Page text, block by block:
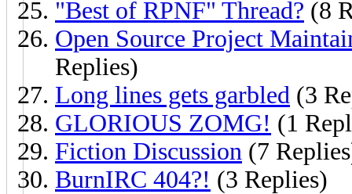
"Best of RPNF" Thread? (8
Open Source Project
Replies)
Long lines gets garbled (3
GLORIOUS ZOMG! (1
Fiction Discussion (7
BurnIRC 404?! (3 Replies)